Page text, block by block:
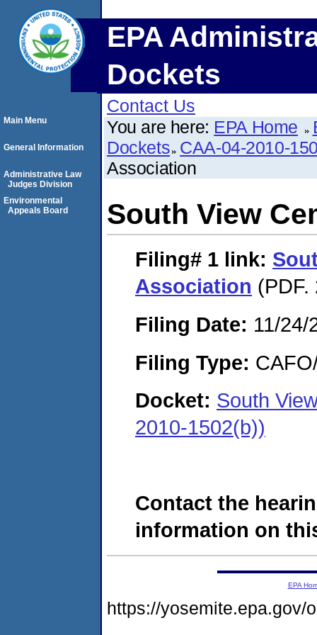
EPA
Dockets
Contact Us
You are here: EPA Home
Dockets CAA-04-2010-
Association
South View
Filing# 1 link:
Association (PDF.
Filing Date: 11/24/
Filing Type:
Docket: South
2010-1502(b))
Contact the
information on
Main Menu
General Information
Administrative Law
Judges Division
Environmental
Appeals Board
EPA
https://yosemite.epa.gov/